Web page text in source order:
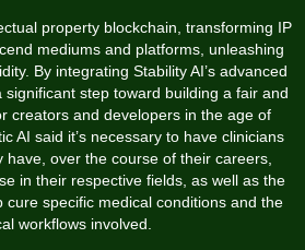
property blockchain, transforming IP
mediums and platforms, unleashing
By integrating Stability AI’s advanced
significant step toward building a fair and
creators and developers in the age of
AI said it’s necessary to have clinicians
over the course of their careers,
in their respective fields, as well as the
cure specific medical conditions and the
workflows involved.